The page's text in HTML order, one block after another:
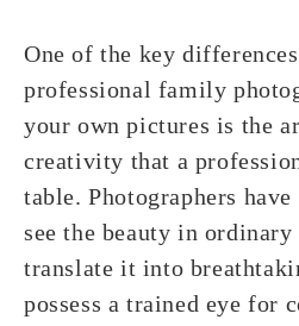
One of the key
professional family
your own pictures is the
creativity that a
table. Photographers
see the beauty in ordinary
translate it into
possess a trained eye for